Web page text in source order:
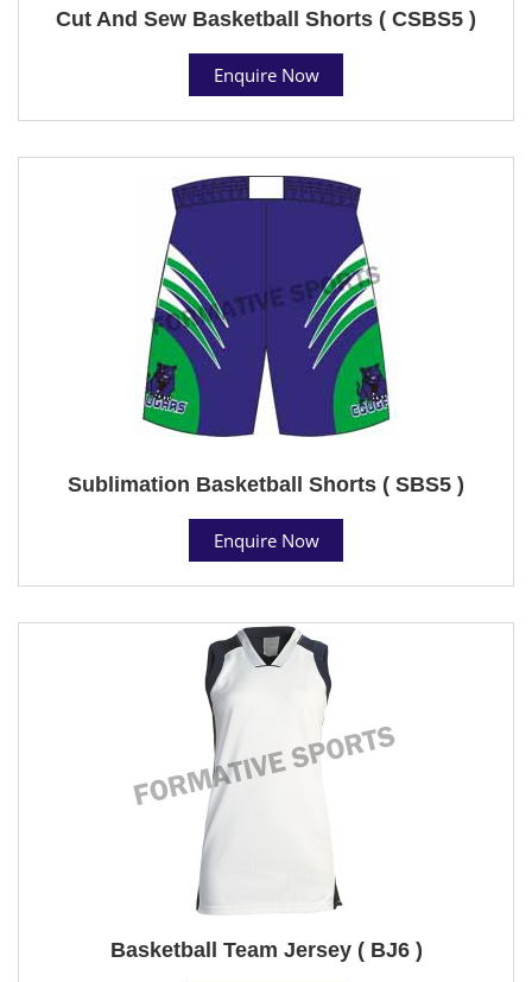
Cut And Sew Basketball Shorts ( CSBS5 )
Enquire Now
Sublimation Basketball Shorts ( SBS5 )
Enquire Now
Basketball Team Jersey ( BJ6 )